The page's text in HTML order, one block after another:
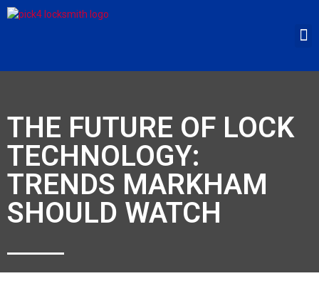
THE FUTURE OF LOCK
TECHNOLOGY:
TRENDS MARKHAM
SHOULD WATCH